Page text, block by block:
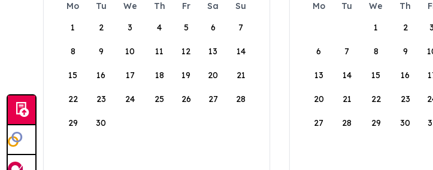
Mo Tu We Th Fr Sa
Su
1
2 3 4 5 6 7
8 9 10 11 12 13 14
15 16 17 18 19 20 21
22 23 24 25 26 27 28
29 30
Mo Tu We Th
1
2
6 7 8 9
13 14 15 16
20 21 22 23
27 28 29 30